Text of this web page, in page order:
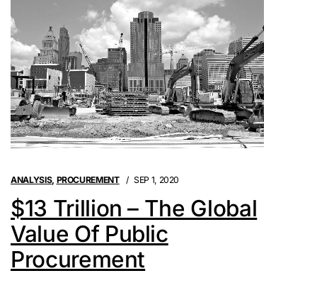
ANALYSIS, PROCUREMENT SEP 1, 2020
$13 Trillion – The Global
Value Of Public
Procurement